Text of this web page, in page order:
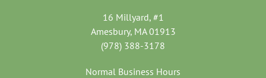
16 Millyard, #1
Amesbury, MA 01913
(978) 388-3178
Normal Business Hours